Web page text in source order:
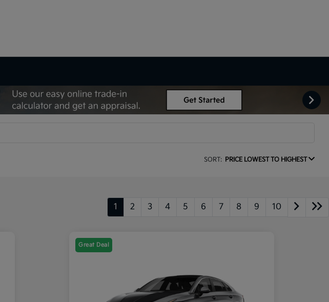
SORT: PRICE LOWEST TO HIGHEST
1 2 3 4 5 6 7 8 9 10
Great Deal